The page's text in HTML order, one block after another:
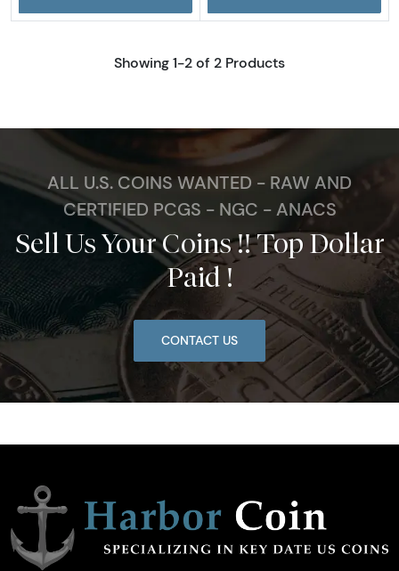
Showing 1-2 of 2 Products
ALL U.S. COINS WANTED - RAW AND
CERTIFIED PCGS - NGC - ANACS
Sell Us Your Coins !! Top Dollar
Paid !
CONTACT US